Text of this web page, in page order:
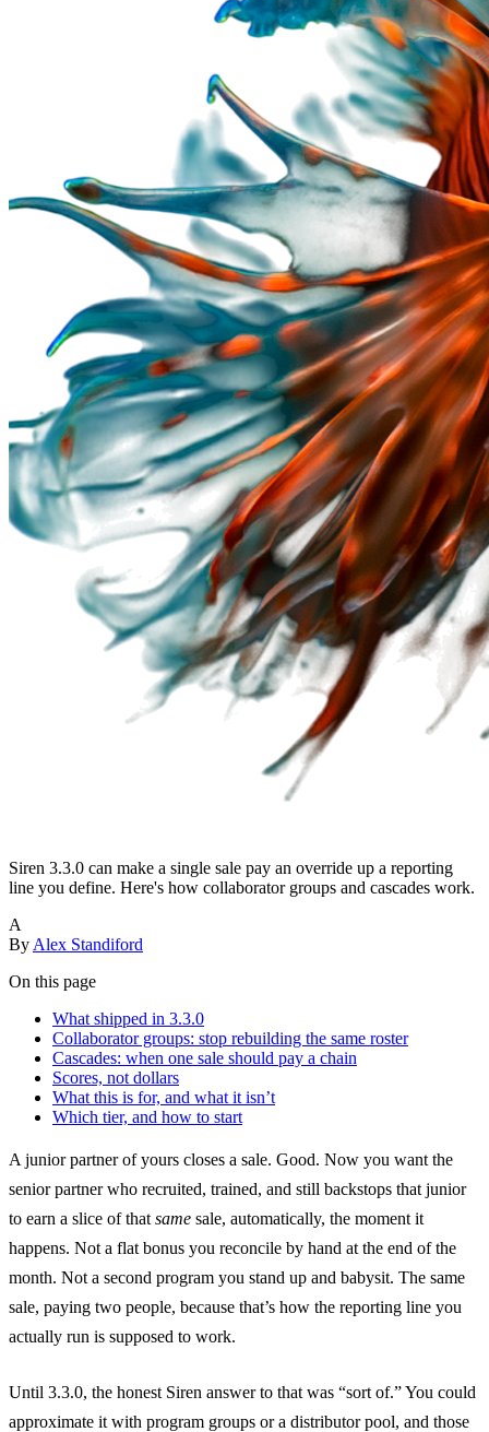
Siren 3.3.0 can make a single sale pay an override up a reporting
line you define. Here's how collaborator groups and cascades work.
A
By Alex Standiford
On this page
What shipped in 3.3.0
Collaborator groups: stop rebuilding the same roster
Cascades: when one sale should pay a chain
Scores, not dollars
What this is for, and what it isn’t
Which tier, and how to start
A junior partner of yours closes a sale. Good. Now you want the
senior partner who recruited, trained, and still backstops that junior
to earn a slice of that same sale, automatically, the moment it
happens. Not a flat bonus you reconcile by hand at the end of the
month. Not a second program you stand up and babysit. The same
sale, paying two people, because that’s how the reporting line you
actually run is supposed to work.
Until 3.3.0, the honest Siren answer to that was “sort of.” You could
approximate it with program groups or a distributor pool, and those